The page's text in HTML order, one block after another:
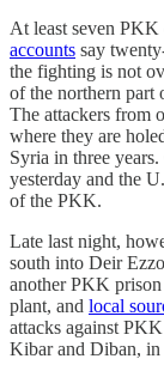
At least seven PKK
accounts say
the fighting is not
of the northern part
The attackers from
where they are
Syria in three
yesterday and the
of the PKK.
Late last night,
south into Deir
another PKK
plant, and local
attacks against
Kibar and Diban, in